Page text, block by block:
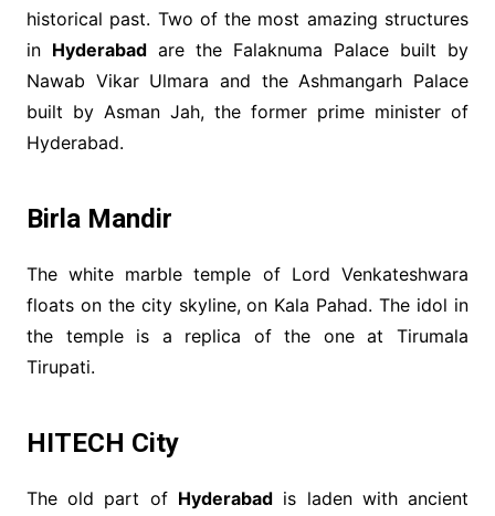
historical past. Two of the most amazing structures
in Hyderabadare the Falaknuma Palace built by
Nawab Vikar Ulmara and the Ashmangarh Palace
built by Asman Jah, the former prime minister of
Hyderabad.
Birla Mandir
The white marble temple of Lord Venkateshwara
floats on the city skyline, on Kala Pahad. The idol in
the temple is a replica of the one at Tirumala
Tirupati.
HITECH City
The old part of Hyderabad is laden with ancient